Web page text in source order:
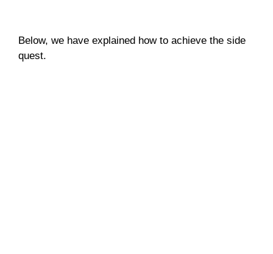
Below, we have explained how to achieve the side
quest.